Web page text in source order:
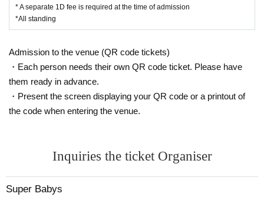
* A separate 1D fee is required at the time of admission
*All standing
Admission to the venue (QR code tickets)
・Each person needs their own QR code ticket. Please have
them ready in advance.
・Present the screen displaying your QR code or a printout of
the code when entering the venue.
Inquiries the ticket Organiser
Super Babys